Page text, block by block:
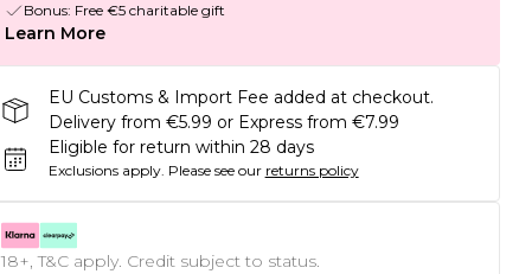
Bonus: Free €5 charitable gift
Learn More
EU Customs & Import Fee added at checkout.
Delivery from €5.99 or Express from €7.99
Eligible for return within 28 days
Exclusions apply. Please see our returns policy
18+, T&C apply. Credit subject to status.